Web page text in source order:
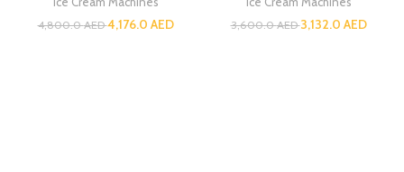
4,800.0AED4,176.0 AED 3,600.0AED3,132.0 AED